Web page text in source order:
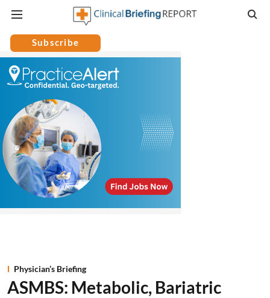
Subscribe
Physician’s Briefing
ASMBS: Metabolic, Bariatric